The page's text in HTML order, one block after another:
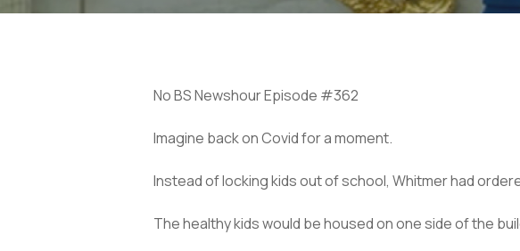
No BS Newshour Episode #362
Imagine back on Covid for a moment.
Instead of locking kids out of school, Whitmer had
The healthy kids would be housed on one side of the